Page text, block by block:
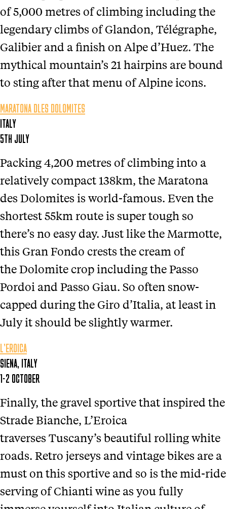
of 5,000 metres of climbing including the
legendary climbs of Glandon, Télégraphe,
Galibier and a finish on Alpe d’Huez. The
mythical mountain’s 21 hairpins are bound
to sting after that menu of Alpine icons.
MARATONA DLES DOLOMITES
ITALY
5TH JULY
Packing 4,200 metres of climbing into a
relatively compact 138km, the Maratona
des Dolomites is world-famous. Even the
shortest 55km route is super tough so
there’s no easy day. Just like the Marmotte,
this Gran Fondo crests the cream of
the Dolomite crop including the Passo
Pordoi and Passo Giau. So often snow-
capped during the Giro d’Italia, at least in
July it should be slightly warmer.
L’EROICA
SIENA, ITALY
1-2 OCTOBER
Finally, the gravel sportive that inspired the
Strade Bianche, L’Eroica
traverses Tuscany’s beautiful rolling white
roads. Retro jerseys and vintage bikes are a
must on this sportive and so is the mid-ride
serving of Chianti wine as you fully